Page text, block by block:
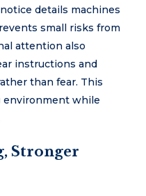
details machines
small risks from
attention also
instructions and
than fear. This
environment while
Stronger